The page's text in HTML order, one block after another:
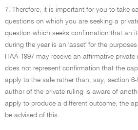
7. Therefore, it is important for you to take
questions on which you are seeking a
question which seeks confirmation that an
during the year is an 'asset' for the
ITAA 1997 may receive an affirmative
does not represent confirmation that the
apply to the sale rather than, say, section 6-
author of the private ruling is aware of
apply to produce a different outcome, the
be advised of this.